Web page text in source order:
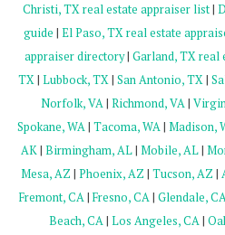
Christi, TX real estate appraiser list|
guide | El Paso, TX real estate
appraiser directory| Garland, TX real
TX| Lubbock, TX| San Antonio, TX|
Norfolk, VA| Richmond, VA|
Spokane, WA| Tacoma, WA| Madison,
AK| Birmingham, AL| Mobile, AL|
Mesa, AZ | Phoenix, AZ | Tucson, AZ |
Fremont, CA| Fresno, CA| Glendale,
Beach, CA| Los Angeles, CA|